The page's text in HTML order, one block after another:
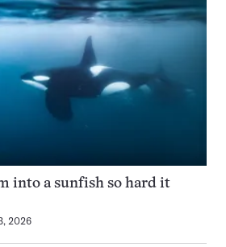
into a sunfish so hard it
2026